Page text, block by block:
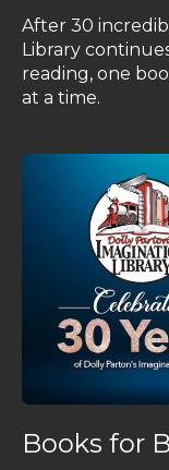
After 30
Library
reading, one
at a time.
Books for